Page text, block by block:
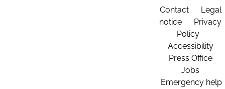
Contact
Legal
notice
Privacy
Policy
Accessibility
Press Office
Jobs
Emergency help